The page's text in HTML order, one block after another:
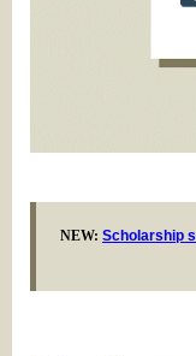
NEW: Scholarship